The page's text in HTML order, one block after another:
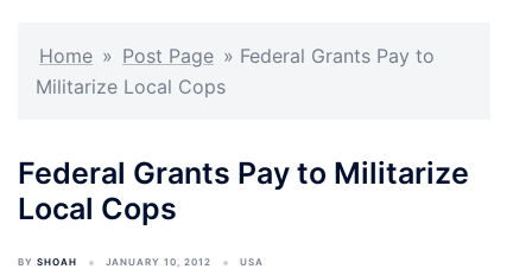
Home » Post Page » Federal Grants Pay to
Militarize Local Cops
Federal Grants Pay to Militarize
Local Cops
BY SHOAH JANUARY 10, 2012 USA